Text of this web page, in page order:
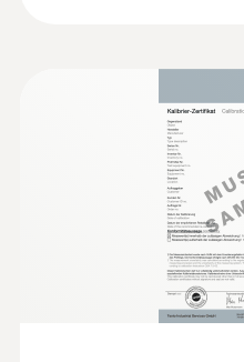
measure air velocity
ventilation ducts with
fast calculation of the
“volume flow”
compatible
order separately),
and geometry of the
0563 4401
testo 440 16 mm